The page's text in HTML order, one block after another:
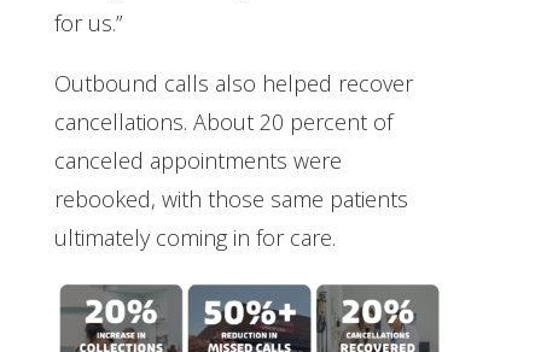
for us.”
Outbound calls also helped recover
cancellations. About 20 percent of
canceled appointments were
rebooked, with those same patients
ultimately coming in for care.